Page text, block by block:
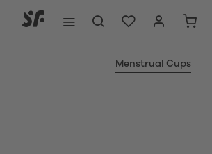
Menstrual Cups